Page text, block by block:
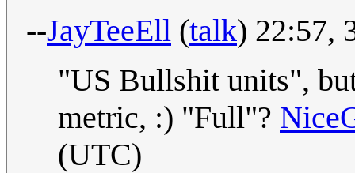
--JayTeeEll (talk) 22:57,
"US Bullshit units",
metric, :) "Full"?
(UTC)